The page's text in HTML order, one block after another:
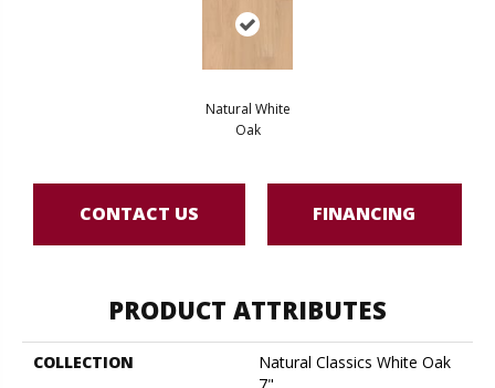
Natural White
Oak
CONTACT US FINANCING
PRODUCT ATTRIBUTES
COLLECTION
Natural Classics White Oak